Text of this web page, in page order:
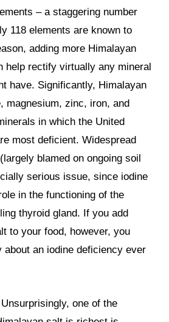
– a staggering number
118 elements are known to
adding more Himalayan
help rectify virtually any mineral
have. Significantly, Himalayan
magnesium, zinc, iron, and
in which the United
most deficient. Widespread
blamed on ongoing soil
serious issue, since iodine
in the functioning of the
thyroid gland. If you add
to your food, however, you
about an iodine deficiency ever
one of the